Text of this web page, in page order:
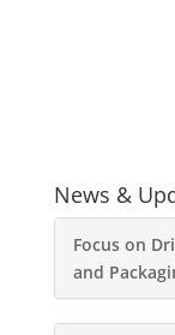
News &
Focus on
and